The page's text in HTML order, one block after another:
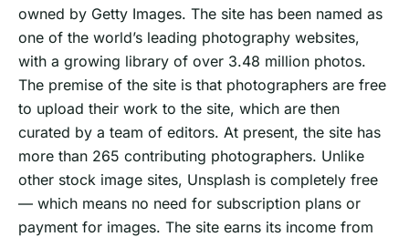
owned by Getty Images. The site has been named as
one of the world’s leading photography websites,
with a growing library of over 3.48 million photos.
The premise of the site is that photographers are free
to upload their work to the site, which are then
curated by a team of editors. At present, the site has
more than 265 contributing photographers. Unlike
other stock image sites, Unsplash is completely free
— which means no need for subscription plans or
payment for images. The site earns its income from